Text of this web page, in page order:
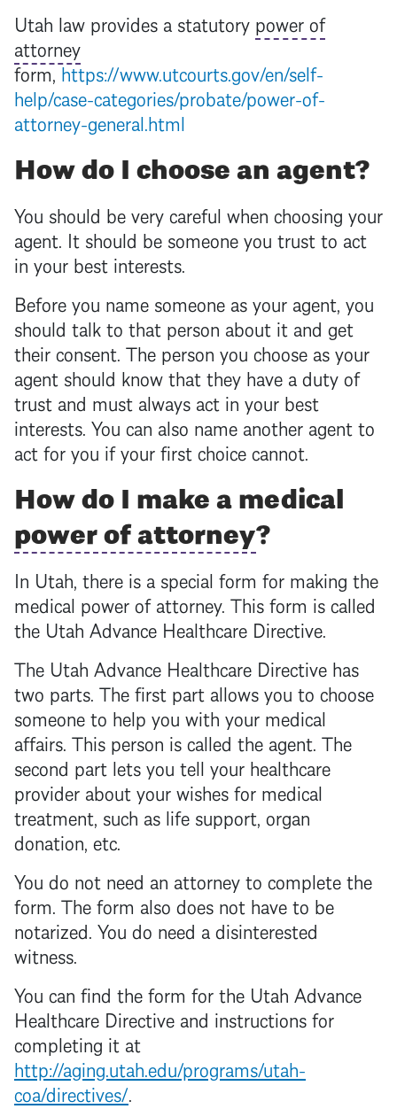
Utah law provides a statutory power of
attorney
form,https://www.utcourts.gov/en/self-
help/case-categories/probate/power-of-
attorney-general.html
How do I choose an agent?
You should be very careful when choosing your
agent. It should be someone you trust to act
in your best interests.
Before you name someone as your agent, you
should talk to that person about it and get
their consent. The person you choose as your
agent should know that they have a duty of
trust and must always act in your best
interests. You can also name another agent to
act for you if your first choice cannot.
How do I make a medical
power of attorney?
In Utah, there is a special form for making the
medical power of attorney. This form is called
the Utah Advance Healthcare Directive.
The Utah Advance Healthcare Directive has
two parts. The first part allows you to choose
someone to help you with your medical
affairs. This person is called the agent. The
second part lets you tell your healthcare
provider about your wishes for medical
treatment, such as life support, organ
donation, etc.
You do not need an attorney to complete the
form. The form also does not have to be
notarized. You do need a disinterested
witness.
You can find the form for the Utah Advance
Healthcare Directive and instructions for
completing it at
http://aging.utah.edu/programs/utah-
coa/directives/.